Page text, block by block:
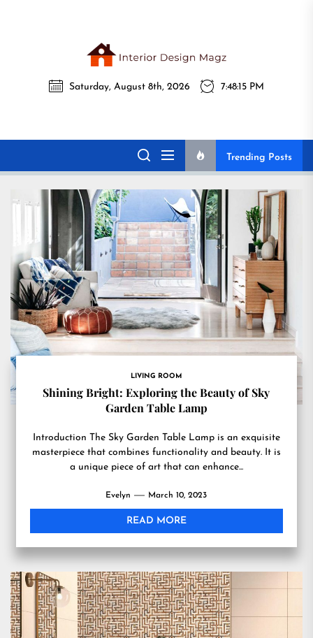
Interior Design
All interior design ideas for you!
Saturday, August 8th, 2026 7:48:17 PM
Trending Posts
LIVING ROOM
Shining Bright: Exploring the Beauty of Sky
Garden Table Lamp
Introduction The Sky Garden Table Lamp is an exquisite
masterpiece that combines functionality and beauty. It is
a unique piece of art that can enhance...
Evelyn March 10, 2023
READ MORE